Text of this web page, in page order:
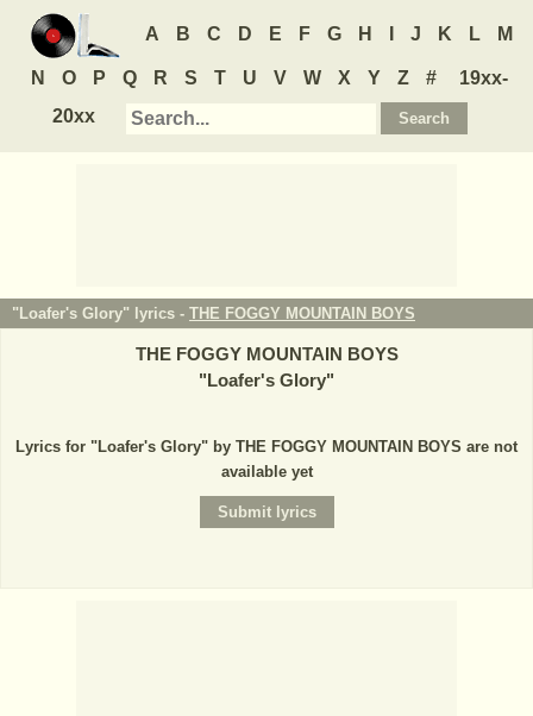
A B C D E F G H J K L M
N O P Q R S T U V W X Y Z #
19xx-
20xx
"Loafer's Glory" lyrics - THE FOGGY MOUNTAIN BOYS
THE FOGGY MOUNTAIN BOYS
"Loafer's Glory"
Lyrics for "Loafer's Glory" by THE FOGGY MOUNTAIN BOYS are not
available yet